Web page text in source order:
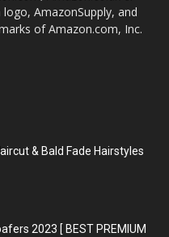
AmazonSupply, and
of Amazon.com, Inc.
& Bald Fade Hairstyles
2023 [ BEST PREMIUM